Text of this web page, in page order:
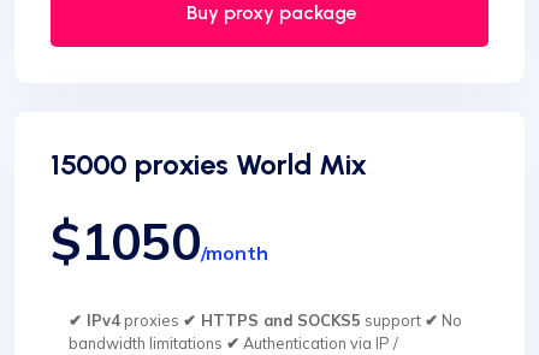
Buy proxy package
15000 proxies World Mix
$1050/month
✔ IPv4proxies ✔ HTTPS and SOCKS5 support ✔ No
bandwidth limitations ✔ Authentication via IP /